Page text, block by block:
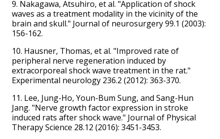
9. Nakagawa, Atsuhiro, et al. "Application of shock
waves as a treatment modality in the vicinity of the
brain and skull." Journal of neurosurgery 99.1 (2003):
156-162.
10. Hausner, Thomas, et al. "Improved rate of
peripheral nerve regeneration induced by
extracorporeal shock wave treatment in the rat."
Experimental neurology 236.2 (2012): 363-370.
11. Lee, Jung-Ho, Youn-Bum Sung, and Sang-Hun
Jang. "Nerve growth factor expression in stroke
induced rats after shock wave." Journal of Physical
Therapy Science 28.12 (2016): 3451-3453.